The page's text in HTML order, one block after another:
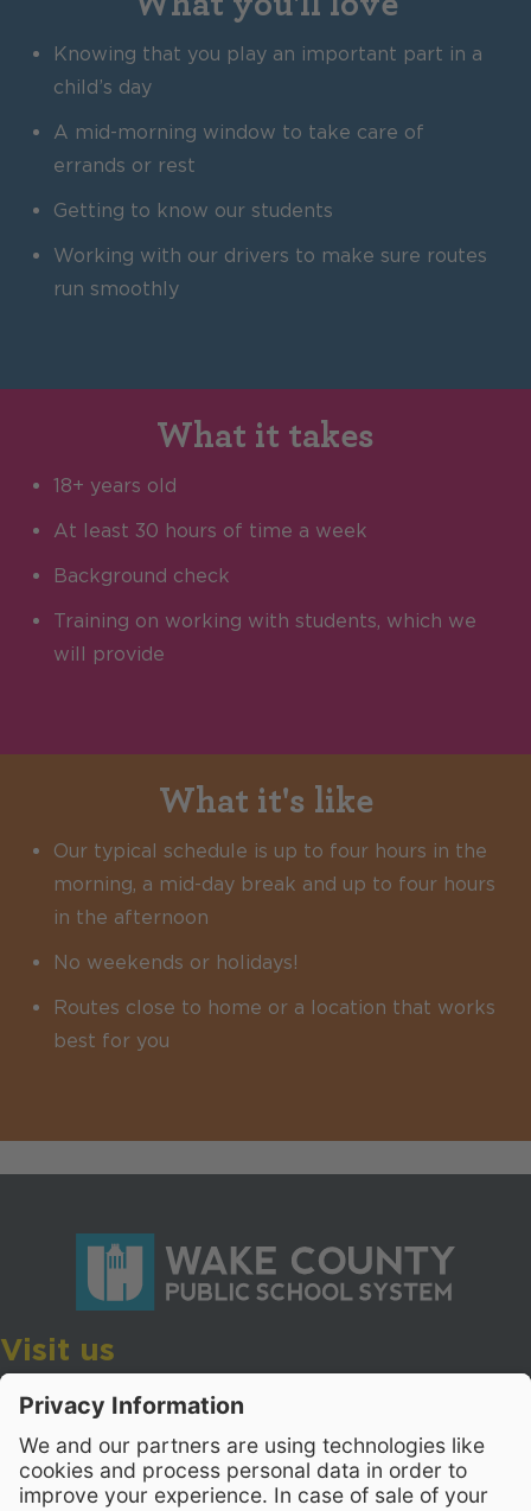
Knowing that you play an important part in a
child’s day
A mid-morning window to take care of
errands or rest
Getting to know our students
Working with our drivers to make sure routes
run smoothly
What it's like
Our typical schedule is up to four hours in the
morning, a mid-day break and up to four hours
in the afternoon
No weekends or holidays!
Routes close to home or a location that works
best for you
What it takes
18+ years old
At least 30 hours of time a week
Background check
Training on working with students, which we
will provide
Visit us
Wake County Public School System
Cary, North Carolina 27518
Contact Us